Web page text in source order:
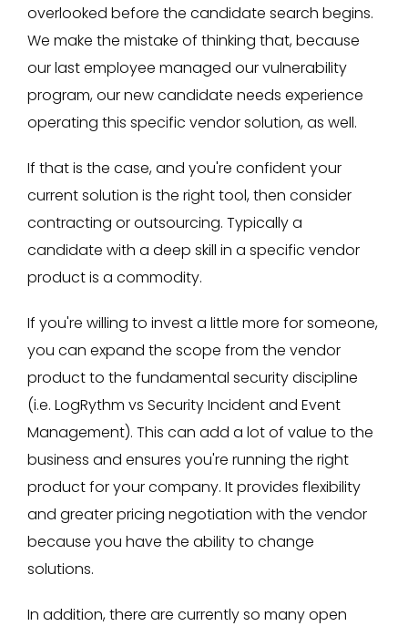
overlooked before the candidate search begins.
We make the mistake of thinking that, because
our last employee managed our vulnerability
program, our new candidate needs experience
operating this specific vendor solution, as well.
If that is the case, and you're confident your
current solution is the right tool, then consider
contracting or outsourcing. Typically a
candidate with a deep skill in a specific vendor
product is a commodity.
If you're willing to invest a little more for someone,
you can expand the scope from the vendor
product to the fundamental security discipline
(i.e. LogRythm vs Security Incident and Event
Management). This can add a lot of value to the
business and ensures you're running the right
product for your company. It provides flexibility
and greater pricing negotiation with the vendor
because you have the ability to change
solutions.
In addition, there are currently so many open